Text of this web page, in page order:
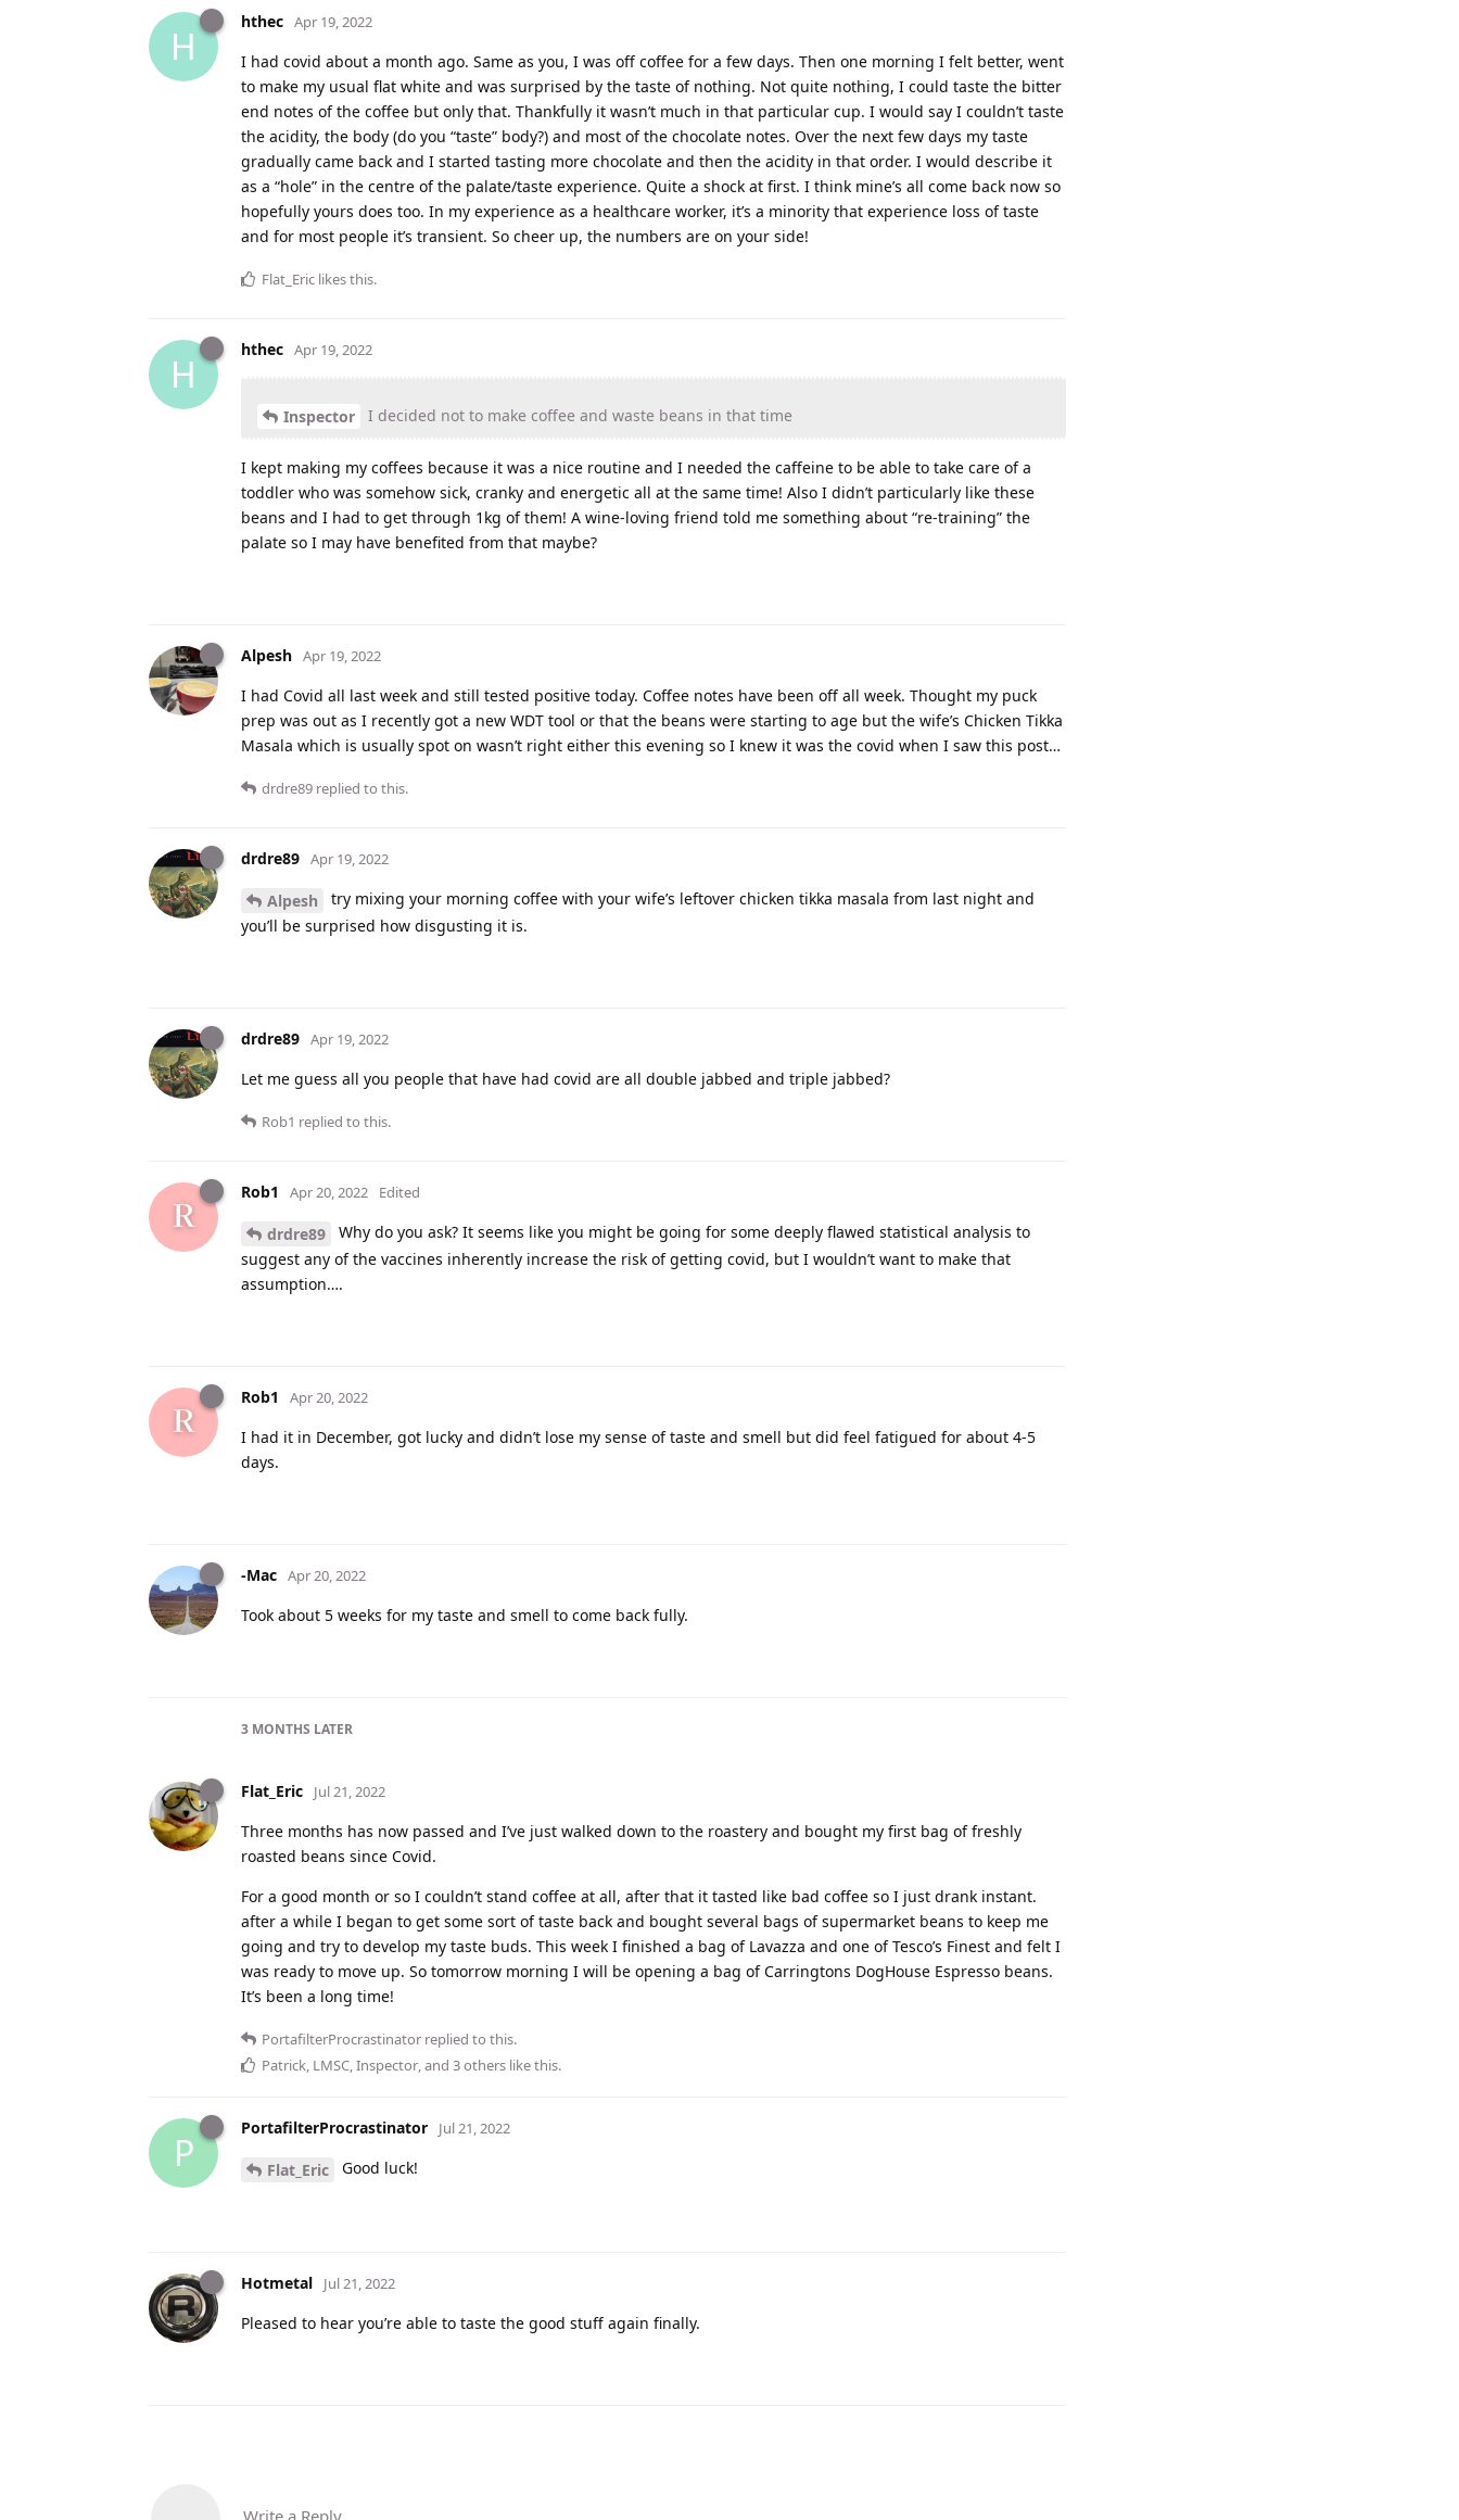
H
hthec Apr 19, 2022
I had covid about a month ago. Same as you, I was off coffee for a few days. Then one morning I felt better, went
to make my usual flat white and was surprised by the taste of nothing. Not quite nothing, I could taste the bitter
end notes of the coffee but only that. Thankfully it wasn’t much in that particular cup. I would say I couldn’t taste
the acidity, the body (do you “taste” body?) and most of the chocolate notes. Over the next few days my taste
gradually came back and I started tasting more chocolate and then the acidity in that order. I would describe it
as a “hole” in the centre of the palate/taste experience. Quite a shock at first. I think mine’s all come back now so
hopefully yours does too. In my experience as a healthcare worker, it’s a minority that experience loss of taste
and for most people it’s transient. So cheer up, the numbers are on your side!
Flat_Eric likes this.
H
hthec Apr 19, 2022
Inspector I decided not to make coffee and waste beans in that time
I kept making my coffees because it was a nice routine and I needed the caffeine to be able to take care of a
toddler who was somehow sick, cranky and energetic all at the same time! Also I didn’t particularly like these
beans and I had to get through 1kg of them! A wine-loving friend told me something about “re-training” the
palate so I may have benefited from that maybe?
Alpesh Apr 19, 2022
I had Covid all last week and still tested positive today. Coffee notes have been off all week. Thought my puck
prep was out as I recently got a new WDT tool or that the beans were starting to age but the wife’s Chicken Tikka
Masala which is usually spot on wasn’t right either this evening so I knew it was the covid when I saw this post…
drdre89 replied to this.
drdre89 Apr 19, 2022
Alpesh
try mixing your morning coffee with your wife’s leftover chicken tikka masala from last night and
you’ll be surprised how disgusting it is.
drdre89 Apr 19, 2022
Let me guess all you people that have had covid are all double jabbed and triple jabbed?
Rob1 replied to this.
Rob1 Apr 20, 2022 Edited
drdre89
Why do you ask? It seems like you might be going for some deeply flawed statistical analysis to
suggest any of the vaccines inherently increase the risk of getting covid, but I wouldn’t want to make that
assumption….
Rob1 Apr 20, 2022
I had it in December, got lucky and didn’t lose my sense of taste and smell but did feel fatigued for about 4-5
days.
-Mac Apr 20, 2022
Took about 5 weeks for my taste and smell to come back fully.
3 MONTHS LATER
Flat_Eric Jul 21, 2022
Three months has now passed and I’ve just walked down to the roastery and bought my first bag of freshly
roasted beans since Covid.
For a good month or so I couldn’t stand coffee at all, after that it tasted like bad coffee so I just drank instant.
after a while I began to get some sort of taste back and bought several bags of supermarket beans to keep me
going and try to develop my taste buds. This week I finished a bag of Lavazza and one of Tesco’s Finest and felt I
was ready to move up. So tomorrow morning I will be opening a bag of Carringtons DogHouse Espresso beans.
It’s been a long time!
PortafilterProcrastinator replied to this.
Patrick, LMSC,Inspector, and 3others like this.
P
PortafilterProcrastinator Jul 21, 2022
Flat_Eric Good luck!
Hotmetal Jul 21, 2022
Pleased to hear you’re able to taste the good stuff again finally.
Write a Reply...